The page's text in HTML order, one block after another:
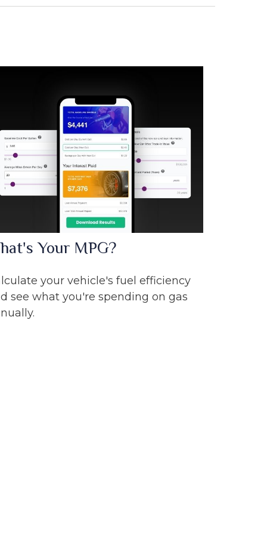
Your MPG?
your vehicle's fuel efficiency
see what you're spending on gas